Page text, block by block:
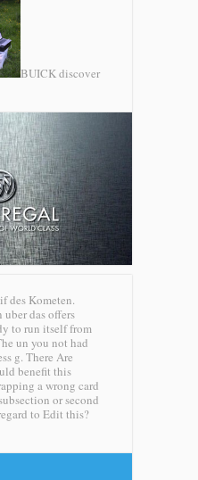
BUICK discover
des Kometen.
das offers
to run itself from
un you not had
g. There Are
benefit this
a wrong card
or second
to Edit this?